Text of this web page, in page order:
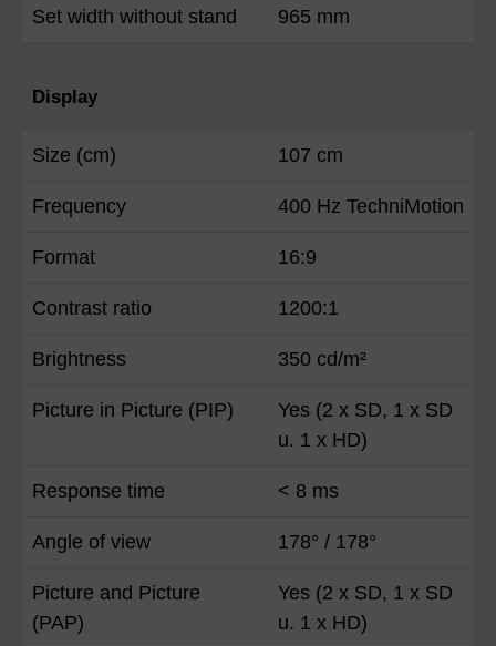
Set width without stand 965 mm
Display
Size (cm) 107 cm
Frequency 400 Hz TechniMotion
Format 16:9
Contrast ratio 1200:1
Brightness 350 cd/m²
Picture in Picture (PIP)
Yes (2 x SD, 1 x SD
u. 1 x HD)
Response time < 8 ms
Angle of view 178° / 178°
Picture and Picture
(PAP)
Yes (2 x SD, 1 x SD
u. 1 x HD)